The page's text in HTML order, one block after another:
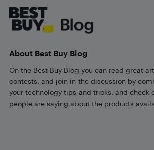
About Best Buy Blog
On the Best Buy Blog you can read great
contests, and join in the discussion by
your technology tips and tricks, and check
people are saying about the products